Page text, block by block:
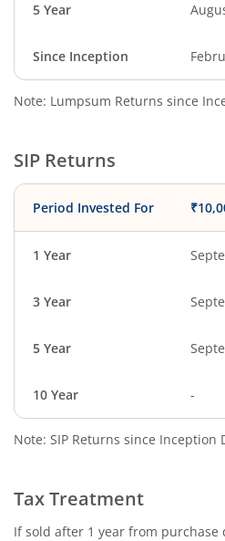
5 Year
Since Inception
Note: Lumpsum Returns since
SIP Returns
Period Invested For
1 Year
3 Year
5 Year
10 Year -
Note: SIP Returns since Inception
Tax Treatment
If sold after 1 year from